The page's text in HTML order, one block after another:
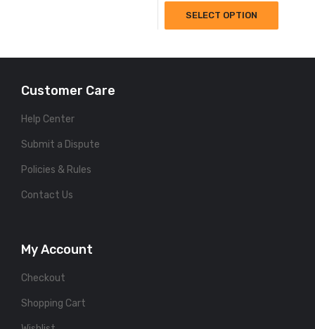
SELECT OPTION
Customer Care
Help Center
Submit a Dispute
Policies & Rules
Contact Us
My Account
Checkout
Shopping Cart